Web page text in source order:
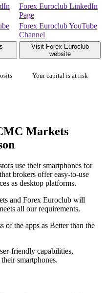
Forex Euroclub LinkedIn
Page
Forex Euroclub YouTube
Channel
Visit Forex Euroclub
website
Your capital is at risk
Markets
use their smartphones for
brokers offer easy-to-use
as desktop platforms.
and Forex Euroclub will
all our requirements.
of the apps as Better than the
friendly capabilities,
smartphones.